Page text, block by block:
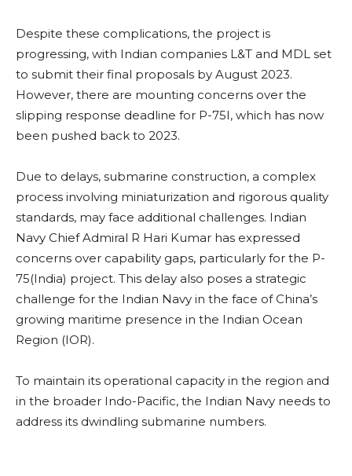
Despite these complications, the project is
progressing, with Indian companies L&T and MDL set
to submit their final proposals by August 2023.
However, there are mounting concerns over the
slipping response deadline for P-75I, which has now
been pushed back to 2023.
Due to delays, submarine construction, a complex
process involving miniaturization and rigorous quality
standards, may face additional challenges. Indian
Navy Chief Admiral R Hari Kumar has expressed
concerns over capability gaps, particularly for the P-
75(India) project. This delay also poses a strategic
challenge for the Indian Navy in the face of China’s
growing maritime presence in the Indian Ocean
Region (IOR).
To maintain its operational capacity in the region and
in the broader Indo-Pacific, the Indian Navy needs to
address its dwindling submarine numbers.